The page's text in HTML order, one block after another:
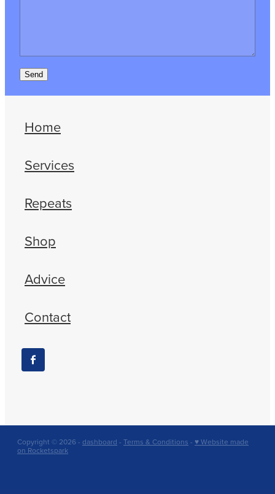
Send
Home
Services
Repeats
Shop
Advice
Contact
Copyright © 2026 - dashboard - Terms & Conditions - ♥ Website made
on Rocketspark